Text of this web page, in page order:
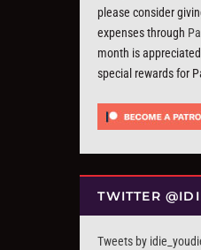
please consider
expenses through
month is
special rewards for
TWITTER
Tweets by